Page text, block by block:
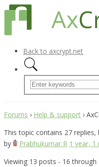
Back to axcrypt.net
Forums › Help & support ›
This topic contains 27
by
Prabhukumar R 1 year,
Viewing 13 posts - 16